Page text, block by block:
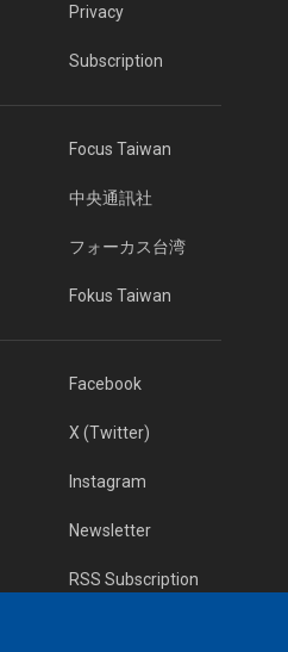
Privacy
Subscription
Focus Taiwan
中央通訊社
フォーカス台湾
Fokus Taiwan
Facebook
X (Twitter)
Instagram
Newsletter
RSS Subscription